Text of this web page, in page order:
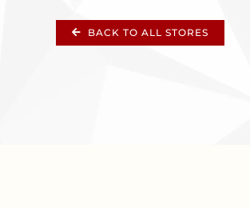
BACK TO ALL STORES